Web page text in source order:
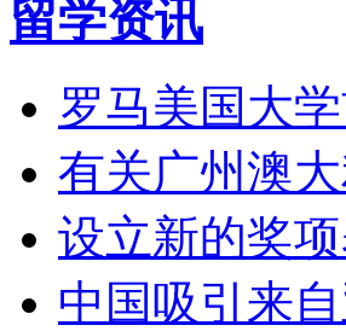
留学资讯
罗马美国大
有关广州澳
设立新的奖
中国吸引来